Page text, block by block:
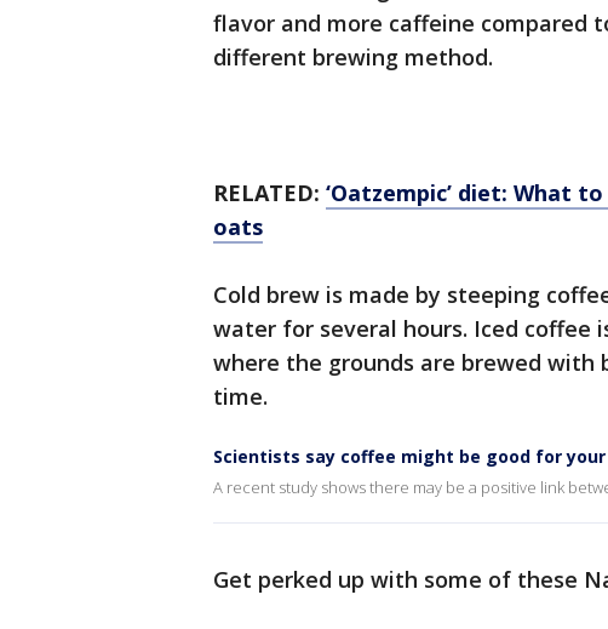
flavor and more caffeine compared
different brewing method.
RELATED: ‘Oatzempic’ diet: What
oats
Cold brew is made by steeping
water for several hours. Iced coffee
where the grounds are brewed
time.
Scientists say coffee might be good for your
A recent study shows there may be a positive link
Get perked up with some of these